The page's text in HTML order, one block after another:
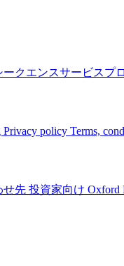
ークエンスサービスプ
Privacy policy Terms,
せ先 投資家向け Oxford